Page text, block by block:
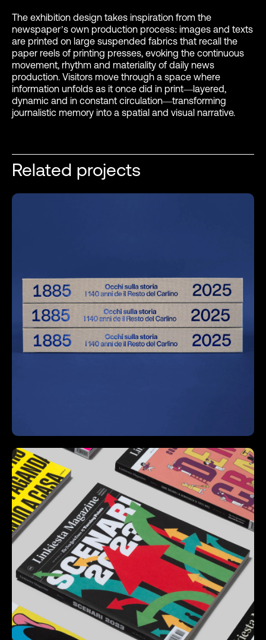
The exhibition design takes inspiration from the
newspaper’s own production process: images and texts
are printed on large suspended fabrics that recall the
paper reels of printing presses, evoking the continuous
movement, rhythm and materiality of daily news
production. Visitors move through a space where
information unfolds as it once did in print—layered,
dynamic and in constant circulation—transforming
journalistic memory into a spatial and visual narrative.
Related projects